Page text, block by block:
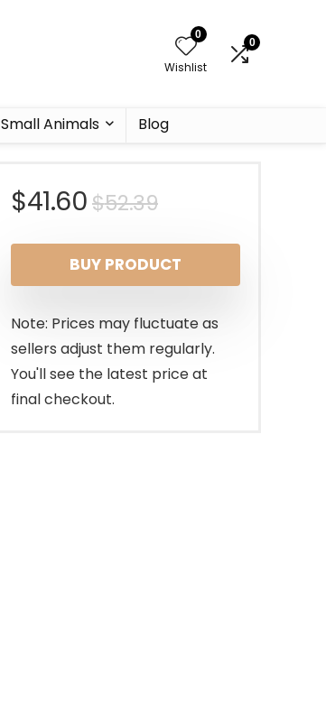
0
Wishlist
0
Small Animals Blog
$52.39Original
price
was:
$52.39.
$41.60
Current
price
is:
$41.60.
BUY PRODUCT
Note: Prices may fluctuate as
sellers adjust them regularly.
You'll see the latest price at
final checkout.